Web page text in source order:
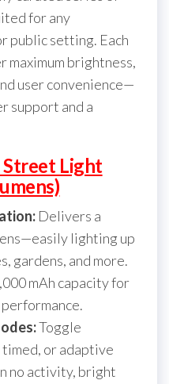
for any
public setting. Each
maximum brightness,
user convenience—
support and a
Street Light
Delivers a
lighting up
gardens, and more.
mAh capacity for
Toggle
or adaptive
no activity, bright